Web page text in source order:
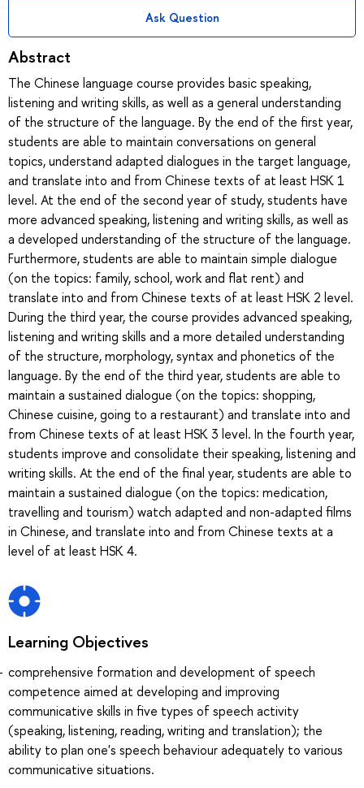
Ask Question
Abstract
The Chinese language course provides basic speaking,
listening and writing skills, as well as a general understanding
of the structure of the language. By the end of the first year,
students are able to maintain conversations on general
topics, understand adapted dialogues in the target language,
and translate into and from Chinese texts of at least HSK 1
level. At the end of the second year of study, students have
more advanced speaking, listening and writing skills, as well as
a developed understanding of the structure of the language.
Furthermore, students are able to maintain simple dialogue
(on the topics: family, school, work and flat rent) and
translate into and from Chinese texts of at least HSK 2 level.
During the third year, the course provides advanced speaking,
listening and writing skills and a more detailed understanding
of the structure, morphology, syntax and phonetics of the
language. By the end of the third year, students are able to
maintain a sustained dialogue (on the topics: shopping,
Chinese cuisine, going to a restaurant) and translate into and
from Chinese texts of at least HSK 3 level. In the fourth year,
students improve and consolidate their speaking, listening and
writing skills. At the end of the final year, students are able to
maintain a sustained dialogue (on the topics: medication,
travelling and tourism) watch adapted and non-adapted films
in Chinese, and translate into and from Chinese texts at a
level of at least HSK 4.
Learning Objectives
comprehensive formation and development of speech
competence aimed at developing and improving
communicative skills in five types of speech activity
(speaking, listening, reading, writing and translation); the
ability to plan one's speech behaviour adequately to various
communicative situations.